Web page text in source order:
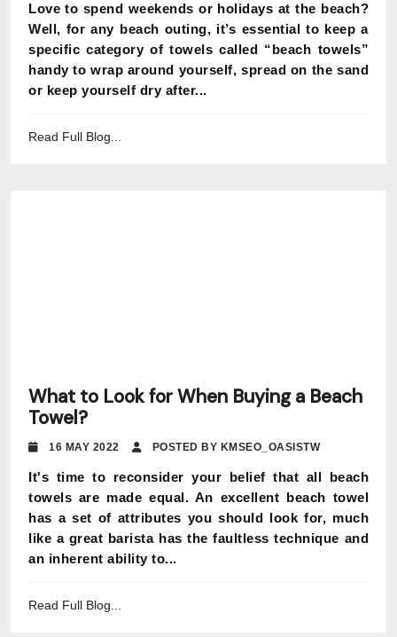
Love to spend weekends or holidays at the beach?
Well, for any beach outing, it’s essential to keep a
specific category of towels called “beach towels”
handy to wrap around yourself, spread on the sand
or keep yourself dry after...
Read Full Blog...
What to Look for When Buying a Beach
Towel?
16 MAY 2022 POSTED BY KMSEO_OASISTW
It's time to reconsider your belief that all beach
towels are made equal. An excellent beach towel
has a set of attributes you should look for, much
like a great barista has the faultless technique and
an inherent ability to...
Read Full Blog...